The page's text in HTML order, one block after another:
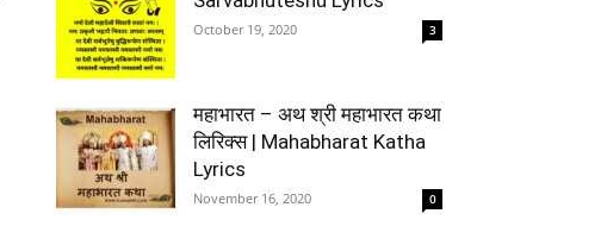
October 19, 2020 3
महाभारत – अथ श्री महाभारत कथा
लिरिक्स | Mahabharat Katha
Lyrics
November 16, 2020 0